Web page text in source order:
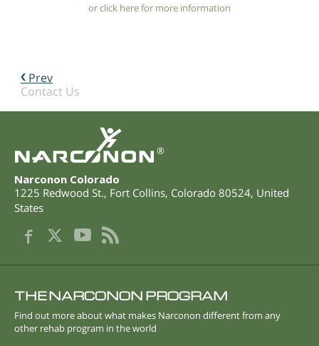
or click here for more information
Prev
Contact Us
®
Narconon Colorado
1225 Redwood St., Fort Collins, Colorado 80524, United
States
THE NARCONON PROGRAM
Find out more about what makes Narconon different from any
other rehab program in the world